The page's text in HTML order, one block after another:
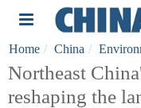
Home China
Northeast
reshaping the